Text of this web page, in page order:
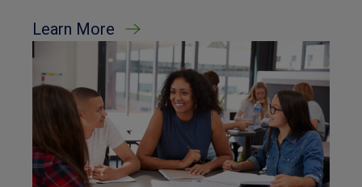
Learn More